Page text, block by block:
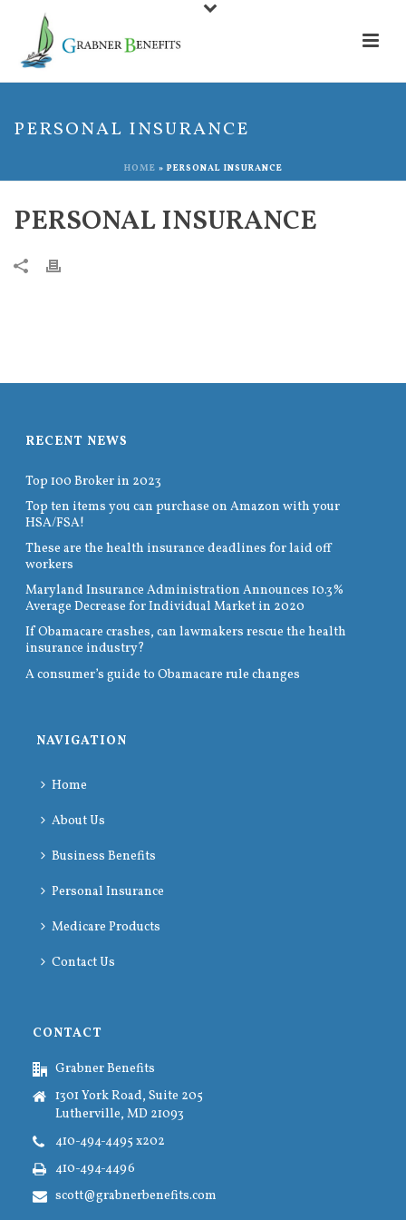
PERSONAL INSURANCE
HOME » PERSONAL INSURANCE
PERSONAL INSURANCE
RECENT NEWS
Top 100 Broker in 2023
Top ten items you can purchase on Amazon with your
HSA/FSA!
These are the health insurance deadlines for laid off
workers
Maryland Insurance Administration Announces 10.3%
Average Decrease for Individual Market in 2020
If Obamacare crashes, can lawmakers rescue the health
insurance industry?
A consumer’s guide to Obamacare rule changes
NAVIGATION
Home
About Us
Business Benefits
Personal Insurance
Medicare Products
Contact Us
CONTACT
Grabner Benefits
1301 York Road, Suite 205
Lutherville, MD 21093
410-494-4495 x202
410-494-4496
scott@grabnerbenefits.com